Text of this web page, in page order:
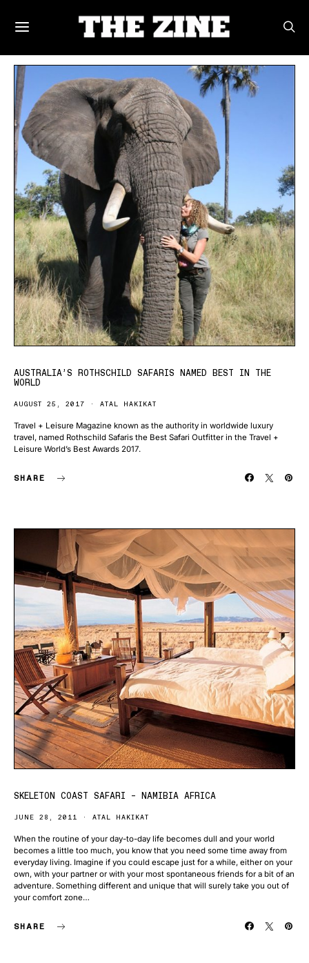
POSTS BY TAG
AUSTRALIA’S ROTHSCHILD SAFARIS NAMED BEST IN THE
WORLD
AUGUST 25, 2017 ATAL HAKIKAT
Travel + Leisure Magazine known as the authority in worldwide luxury
travel, named Rothschild Safaris the Best Safari Outfitter in the Travel +
Leisure World’s Best Awards 2017.
SHARE
SKELETON COAST SAFARI – NAMIBIA AFRICA
JUNE 28, 2011 ATAL HAKIKAT
When the routine of your day-to-day life becomes dull and your world
becomes a little too much, you know that you need some time away from
everyday living. Imagine if you could escape just for a while, either on your
own, with your partner or with your most spontaneous friends for a bit of an
adventure. Something different and unique that will surely take you out of
your comfort zone…
SHARE